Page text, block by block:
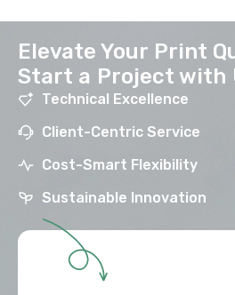
Elevate Your Print
Start a Project with
Technical Excellence
Client-Centric Service
Cost-Smart Flexibility
Sustainable Innovation